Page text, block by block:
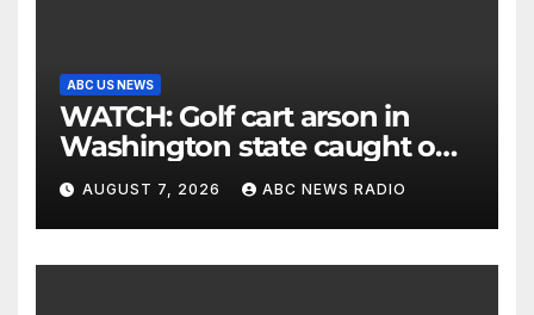
ABC US NEWS
WATCH: Golf cart arson in
Washington state caught on
surveillance camera
AUGUST 7, 2026 ABC NEWS RADIO